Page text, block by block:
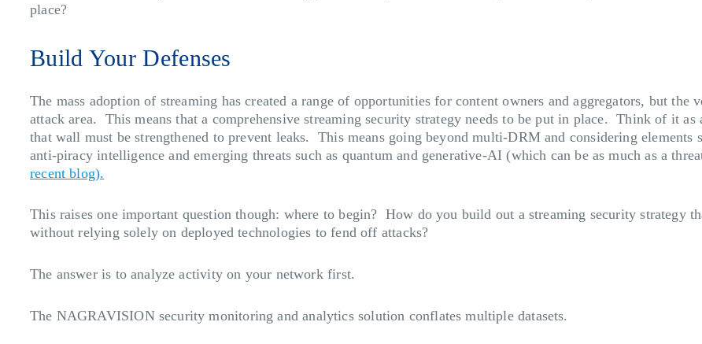
place?
Build Your Defenses
The mass adoption of streaming has created a range of opportunities for content owners and aggregators, but the
attack area. This means that a comprehensive streaming security strategy needs to be put in place. Think of it
that wall must be strengthened to prevent leaks. This means going beyond multi-DRM and considering elements
anti-piracy intelligence and emerging threats such as quantum and generative-AI (which can be as much as a
recent blog).
This raises one important question though: where to begin? How do you build out a streaming security strategy
without relying solely on deployed technologies to fend off attacks?
The answer is to analyze activity on your network first.
The NAGRAVISION security monitoring and analytics solution conflates multiple datasets.